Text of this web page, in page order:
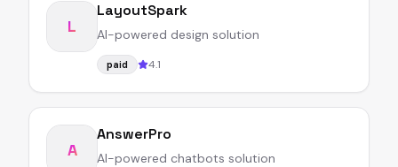
L
LayoutSpark
AI-powered design solution
paid 4.1
A
AnswerPro
AI-powered chatbots solution